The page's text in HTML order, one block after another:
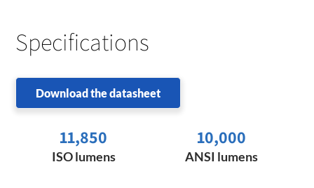
Specifications
Download the datasheet
11,850
ISO lumens
10,000
ANSI lumens